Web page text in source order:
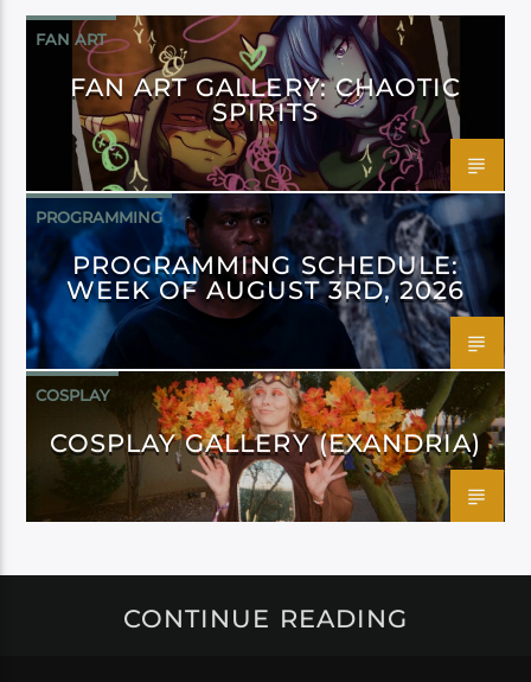
FAN ART
FAN ART GALLERY: CHAOTIC
SPIRITS
PROGRAMMING
PROGRAMMING SCHEDULE:
WEEK OF AUGUST 3RD, 2026
COSPLAY
COSPLAY GALLERY (EXANDRIA)
CONTINUE READING